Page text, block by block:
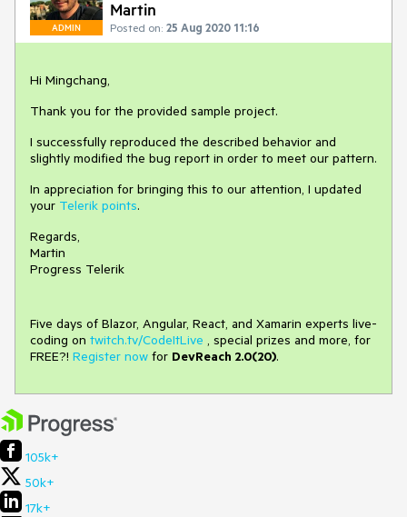
ADMIN
Martin
Posted on: 25 Aug 2020 11:16
Hi Mingchang,
Thank you for the provided sample project.
I successfully reproduced the described behavior and
slightly modified the bug report in order to meet our pattern.
In appreciation for bringing this to our attention, I updated
your Telerik points.
Regards,
Martin
Progress Telerik
Five days of Blazor, Angular, React, and Xamarin experts live-
coding on twitch.tv/CodeItLive , special prizes and more, for
FREE?! Register now for DevReach 2.0(20).
105k+
50k+
17k+